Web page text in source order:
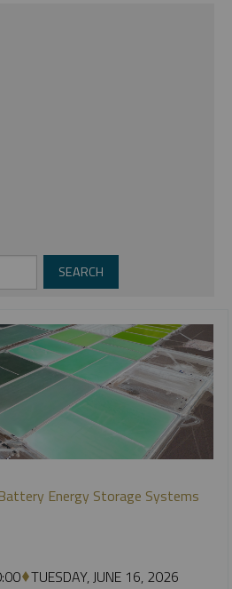
Energy Storage Systems
TUESDAY, JUNE 16, 2026